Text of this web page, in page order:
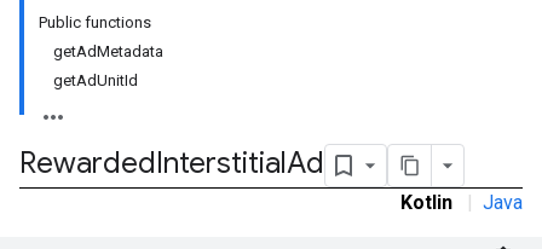
Public functions
getAdMetadata
getAdUnitId
RewardedInterstitialAd
Kotlin | Java